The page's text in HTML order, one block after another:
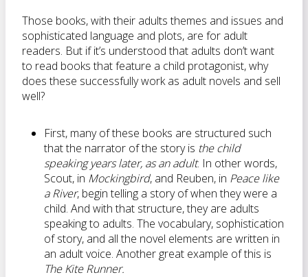
Those books, with their adults themes and issues and
sophisticated language and plots, are for adult
readers. But if it’s understood that adults don’t want
to read books that feature a child protagonist, why
does these successfully work as adult novels and sell
well?
First, many of these books are structured such
that the narrator of the story is the child
speaking years later, as an adult. In other words,
Scout, in Mockingbird, and Reuben, in Peace like
a River, begin telling a story of when they were a
child. And with that structure, they are adults
speaking to adults. The vocabulary, sophistication
of story, and all the novel elements are written in
an adult voice. Another great example of this is
The Kite Runner.